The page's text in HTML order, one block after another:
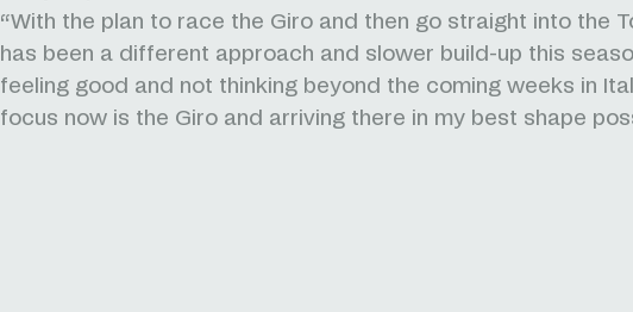
“With the plan to race the Giro and then go straight into the
has been a different approach and slower build-up this
feeling good and not thinking beyond the coming weeks in
focus now is the Giro and arriving there in my best shape